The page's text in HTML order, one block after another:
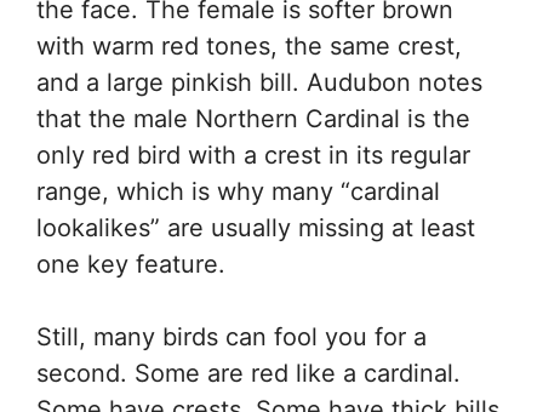
the face. The female is softer brown
with warm red tones, the same crest,
and a large pinkish bill. Audubon notes
that the male Northern Cardinal is the
only red bird with a crest in its regular
range, which is why many “cardinal
lookalikes” are usually missing at least
one key feature.
Still, many birds can fool you for a
second. Some are red like a cardinal.